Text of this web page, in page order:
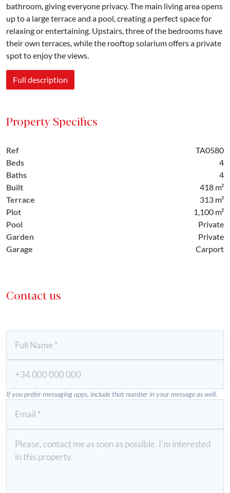
bathroom, giving everyone privacy. The main living area opens
up to a large terrace and a pool, creating a perfect space for
relaxing or entertaining. Upstairs, three of the bedrooms have
their own terraces, while the rooftop solarium offers a private
spot to enjoy the views.
Full description
Property Specifics
Ref
TA0580
Beds
4
Baths
4
Built
418 m²
Terrace
313 m²
Plot
1,100 m²
Pool
Private
Garden
Private
Garage
Carport
Contact us
If you prefer messaging apps, include that number in your message as well.